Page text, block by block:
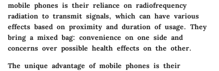
mobile phones is their reliance on radiofrequency
radiation to transmit signals, which can have various
effects based on proximity and duration of usage. They
bring a mixed bag: convenience on one side and
concerns over possible health effects on the other.
The unique advantage of mobile phones is their